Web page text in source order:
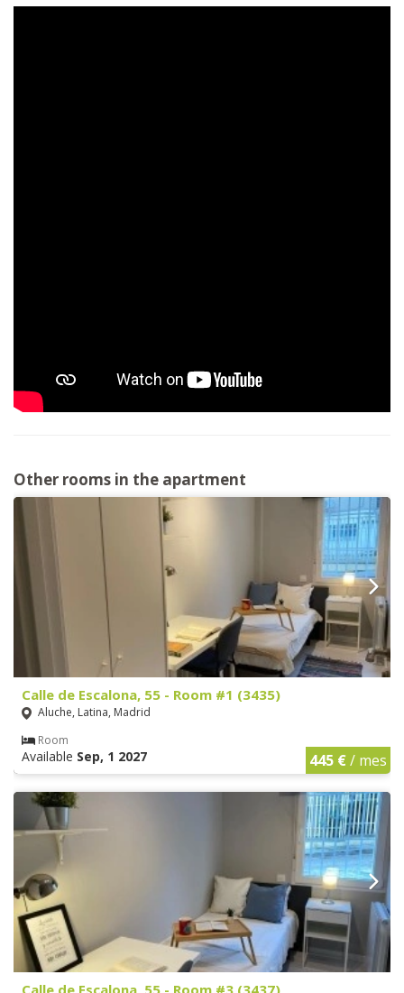
Other rooms in the apartment
Calle de Escalona, 55 - Room #1 (3435)
Aluche, Latina, Madrid
Room
Available Sep, 1 2027 445 €/ mes
Calle de Escalona, 55 - Room #3 (3437)